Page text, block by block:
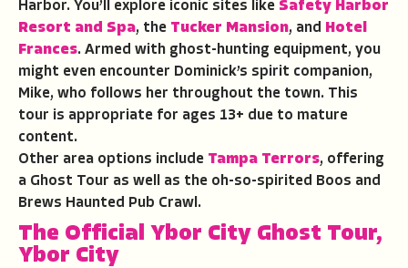
Harbor. You’ll explore iconic sites like Safety Harbor
Resort and Spa, the Tucker Mansion, and
Hotel
Frances. Armed with ghost-hunting equipment, you
might even encounter Dominick’s spirit companion,
Mike, who follows her throughout the town. This
tour is appropriate for ages 13+ due to mature
content.
Other area options include Tampa Terrors, offering
a Ghost Tour as well as the oh-so-spirited Boos and
Brews Haunted Pub Crawl.
The Official Ybor City Ghost Tour,
Ybor City